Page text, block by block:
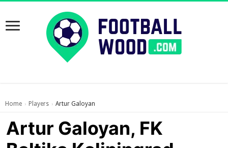
Home › Players › Artur Galoyan
Artur Galoyan, FK